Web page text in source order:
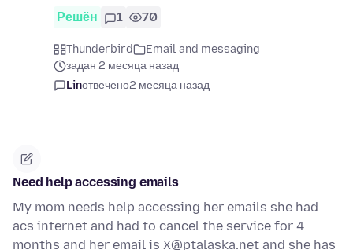
Решён 1 70
Thunderbird
Email and messaging
задан 2 месяца назад
Linотвечено2 месяца назад
Need help accessing emails
My mom needs help accessing her emails she had
acs internet and had to cancel the service for 4
months and her email is X@ptalaska.net and she has